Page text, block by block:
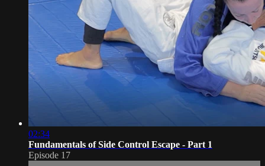
02:34
Fundamentals of Side Control Escape - Part 1
Episode 17